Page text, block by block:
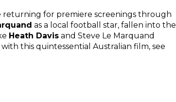
for premiere screenings through
as a local football star, fallen into the
Heath Davis and Steve Le Marquand
this quintessential Australian film, see